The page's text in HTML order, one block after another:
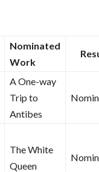
Nominated
Work
A One-way
Trip to
Antibes
The White
Queen